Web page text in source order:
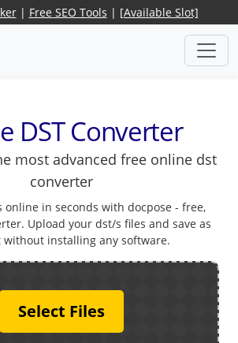
| Free SEO Tools | [Available Slot]
DST Converter
most advanced free online dst
converter
online in seconds with docpose - free,
Upload your dst/s files and save as
without installing any software.
Select Files